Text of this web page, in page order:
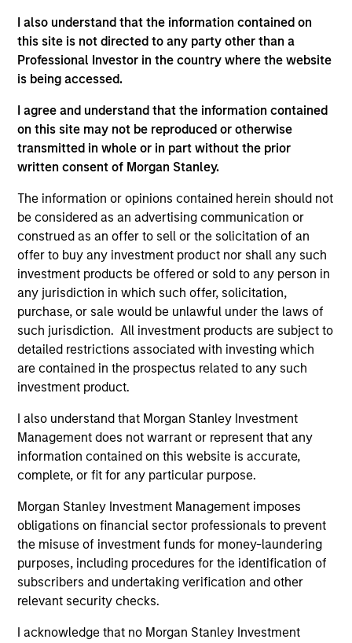
I also understand that the information contained on
this site is not directed to any party other than a
Professional Investor in the country where the website
is being accessed.
I agree and understand that the information contained
on this site may not be reproduced or otherwise
transmitted in whole or in part without the prior
written consent of Morgan Stanley.
The information or opinions contained herein should not
be considered as an advertising communication or
construed as an offer to sell or the solicitation of an
offer to buy any investment product nor shall any such
investment products be offered or sold to any person in
any jurisdiction in which such offer, solicitation,
purchase, or sale would be unlawful under the laws of
such jurisdiction. All investment products are subject to
detailed restrictions associated with investing which
are contained in the prospectus related to any such
investment product.
I also understand that Morgan Stanley Investment
Management does not warrant or represent that any
information contained on this website is accurate,
complete, or fit for any particular purpose.
Morgan Stanley Investment Management imposes
obligations on financial sector professionals to prevent
the misuse of investment funds for money-laundering
purposes, including procedures for the identification of
subscribers and undertaking verification and other
relevant security checks.
I acknowledge that no Morgan Stanley Investment
2002. Morgan Stanley acquired Eaton Vance in
March 2021. Brad began his career in the
investment industry in 2000 at MFS Investment
Management. Brad earned a B.S. from the
Financial Analyst designation.
Team Insights
INSIGHT
Video: Fundamentals, Flows and
Opportunity in Emerging Markets
Debt
Emerging markets (EM) debt is seeing renewed
attractive, fundamentals are improving, and
investors are once again looking to diversify
beyond the U.S. We are focused on policy
direction, local market dynamics and investor
sentiment as key drivers of performance in this
shifting global environment. Watch our video to
find out more.
03-NOV-2025